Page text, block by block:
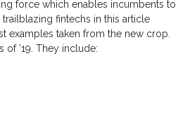
force which enables incumbents to
fintechs in this article
examples taken from the new crop.
of ’19. They include: